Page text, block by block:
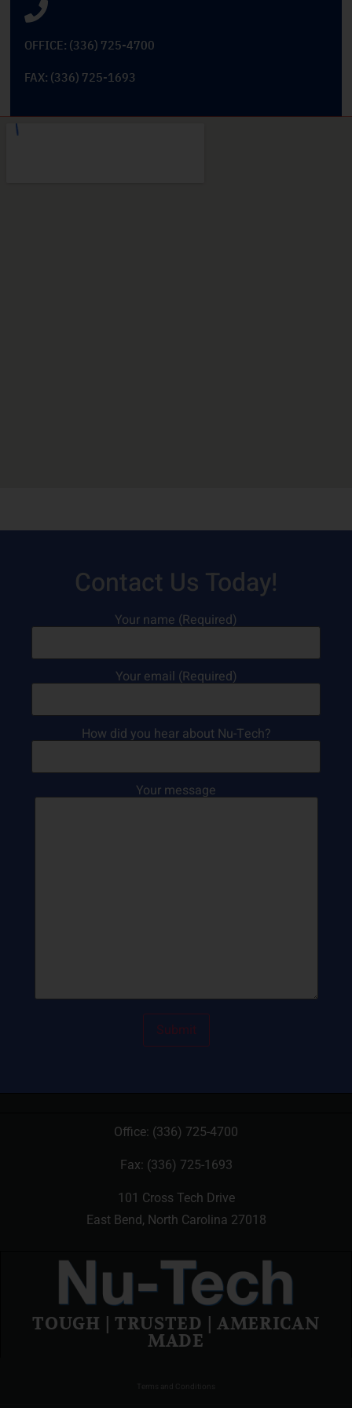
OFFICE: (336) 725-4700
FAX: (336) 725-1693
Contact Us Today!
Your name (Required)
Your email (Required)
How did you hear about Nu-Tech?
Your message
Office: (336) 725-4700
Fax: (336) 725-1693
101 Cross Tech Drive
East Bend, North Carolina 27018
TOUGH | TRUSTED | AMERICAN
MADE
Terms and Conditions